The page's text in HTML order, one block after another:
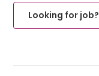
Looking for job?